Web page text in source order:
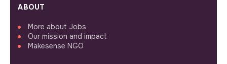
ABOUT
More about Jobs
Our mission and impact
Makesense NGO